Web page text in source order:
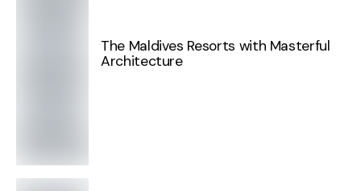
The Maldives Resorts with Masterful
Architecture